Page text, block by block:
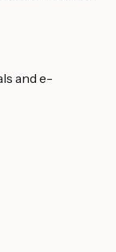
and e-